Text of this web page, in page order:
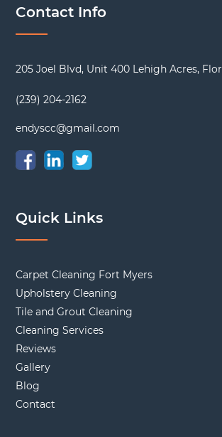
Contact Info
205 Joel Blvd, Unit 400 Lehigh Acres,
(239) 204-2162
endyscc@gmail.com
Quick Links
Carpet Cleaning Fort Myers
Upholstery Cleaning
Tile and Grout Cleaning
Cleaning Services
Reviews
Gallery
Blog
Contact